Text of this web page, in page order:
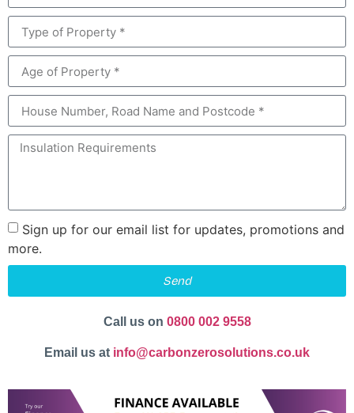
Sign up for our email list for updates, promotions and
more.
Send
Call us on 0800 002 9558
Email us at info@carbonzerosolutions.co.uk